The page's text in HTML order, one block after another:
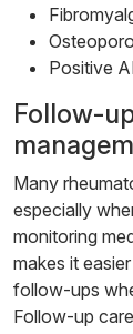
Positive
Follow-
Many
especially
monitoring
makes it
follow-ups
Follow-up